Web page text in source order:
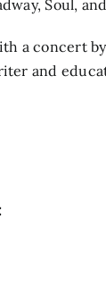
Soul,
a concert
and